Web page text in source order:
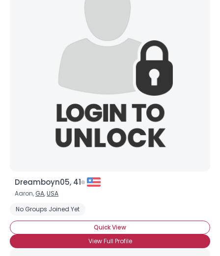
Dreamboyn05, 41
Aaron, GA,USA
No Groups Joined Yet
Quick View
View Full Profile